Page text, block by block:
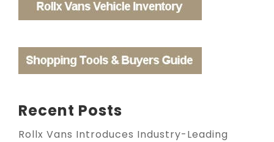
Recent Posts
Rollx Vans Introduces Industry-Leading